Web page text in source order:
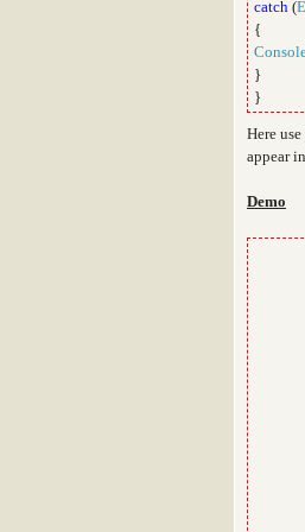
catch (
{
}
}
Here
appear
Demo